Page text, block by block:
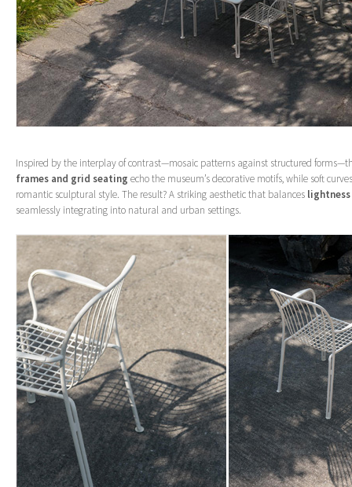
Inspired by the interplay of contrast—mosaic patterns against structured
frames and grid seating echo the museum’s decorative motifs, while soft
romantic sculptural style. The result? A striking aesthetic that balances
seamlessly integrating into natural and urban settings.